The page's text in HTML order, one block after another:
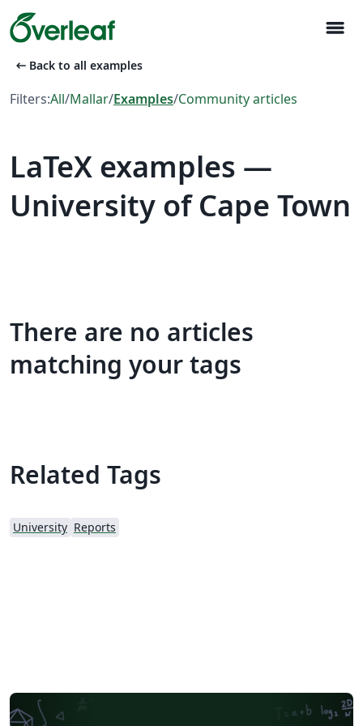
menu
arrow_left_alt Back to all examples
Filters:All/Mallar/Examples/Community articles
LaTeX examples —
University of Cape Town
There are no articles
matching your tags
Related Tags
University Reports